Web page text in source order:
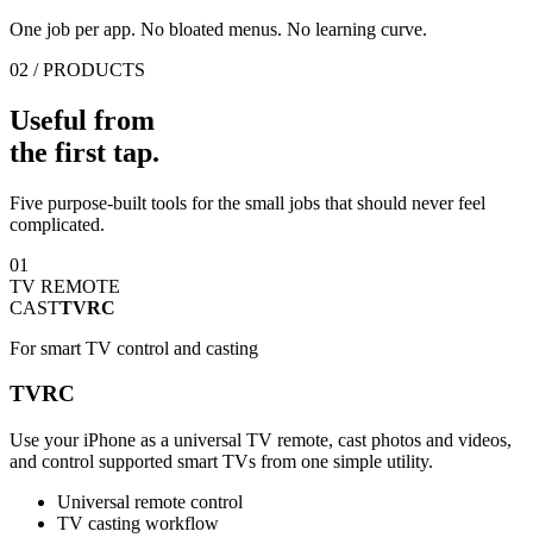
One job per app. No bloated menus. No learning curve.
02 / PRODUCTS
Useful from
the first tap.
Five purpose-built tools for the small jobs that should never feel
complicated.
01
TV REMOTE
CASTTVRC
For smart TV control and casting
TVRC
Use your iPhone as a universal TV remote, cast photos and videos,
and control supported smart TVs from one simple utility.
Universal remote control
TV casting workflow